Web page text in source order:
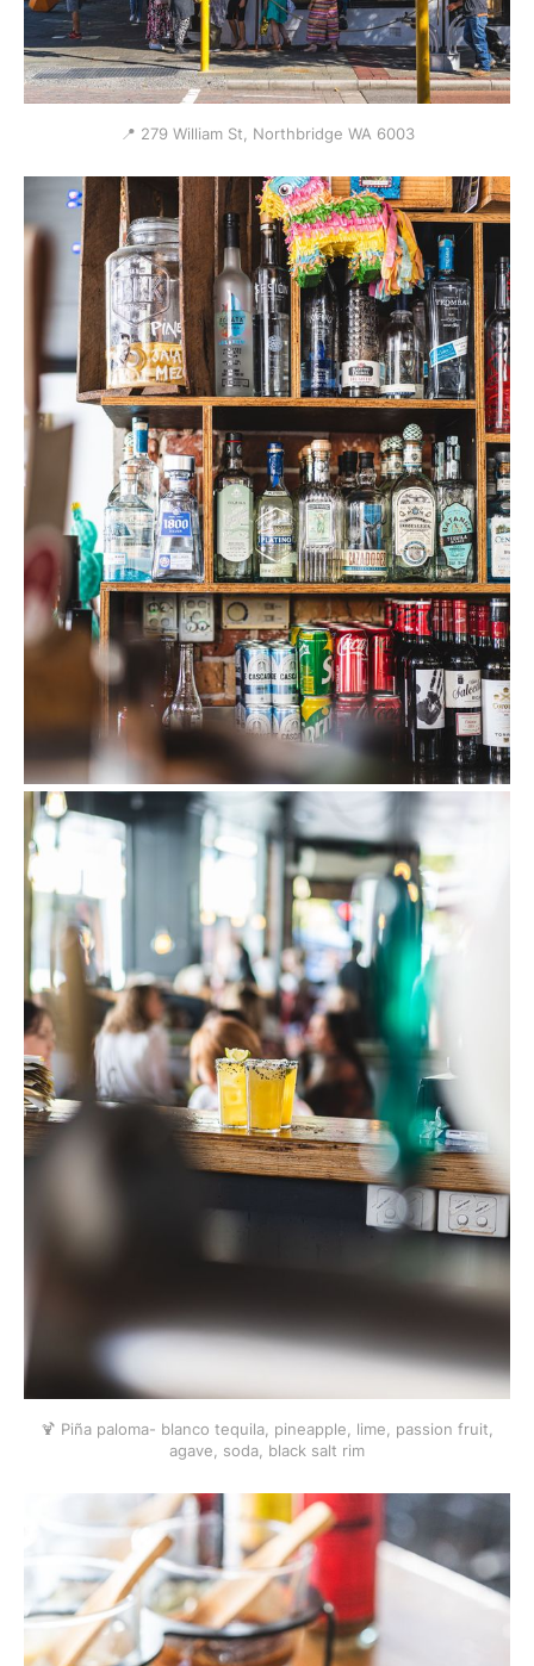
📍 279 William St, Northbridge WA 6003
🍹 Piña paloma- blanco tequila, pineapple, lime, passion fruit,
agave, soda, black salt rim